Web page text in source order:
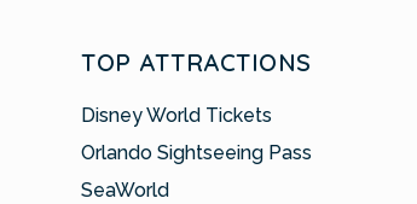
TOP ATTRACTIONS
Disney World Tickets
Orlando Sightseeing Pass
SeaWorld